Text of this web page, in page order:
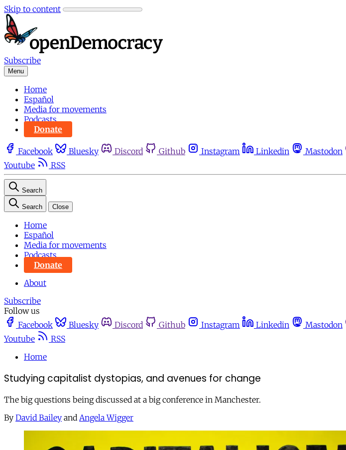
Skip to content
Subscribe
Menu
Home
Español
Media for movements
Podcasts
Donate
Facebook Bluesky Discord Github Instagram Linkedin Mastodon
Youtube
RSS
Search
Search Close
Home
Español
Media for movements
Podcasts
Donate
About
Subscribe
Follow us
Facebook
Bluesky Discord Github Instagram Linkedin Mastodon
Youtube
RSS
Home
Studying capitalist dystopias, and avenues for change
The big questions being discussed at a big conference in Manchester.
By David Bailey and Angela Wigger